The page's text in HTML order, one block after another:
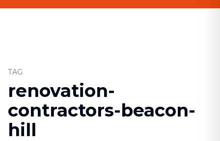
TAG
renovation-
contractors-beacon-
hill